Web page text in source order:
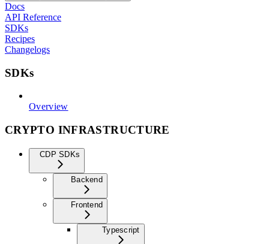
Docs
API Reference
SDKs
Recipes
Changelogs
SDKs
Overview
CRYPTO INFRASTRUCTURE
CDP SDKs
Backend
Frontend
Typescript